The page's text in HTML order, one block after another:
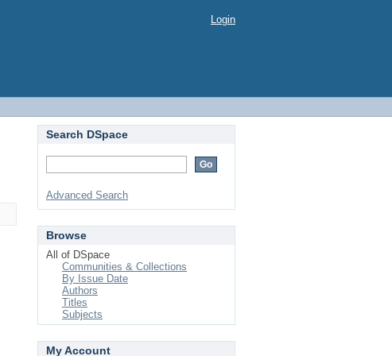
Login
Search DSpace
Advanced Search
Browse
All of DSpace
Communities & Collections
By Issue Date
Authors
Titles
Subjects
My Account